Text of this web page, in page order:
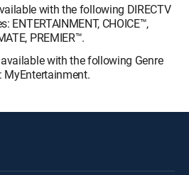
with the following DIRECTV
ENTERTAINMENT, CHOICE™,
PREMIER™.
with the following Genre
MyEntertainment.